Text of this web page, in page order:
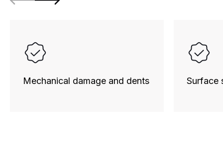
Mechanical damage and dents Surface